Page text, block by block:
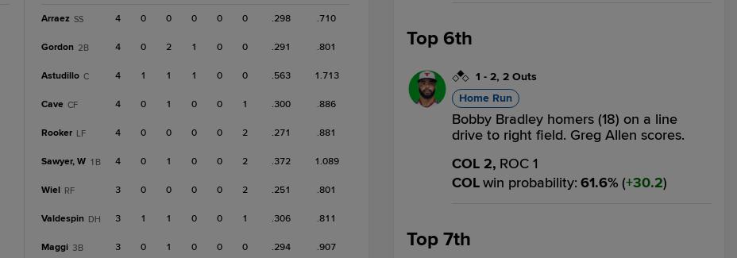
Arraez SS 4 0 0 0 0 0 .298 .710
Gordon 2B 4 0 2 1 0 0 .291 .801
Astudillo C 4 1 1 1 0 0 .563 1.713
Cave CF 4 0 1 0 0 1 .300 .886
Rooker LF 4 0 0 0 0 2 .271 .881
Sawyer, W 1B 4 0 1 0 0 2 .372 1.089
Wiel RF 3 0 0 0 0 2 .251 .801
Valdespin DH 3 1 1 0 0 1 .306 .811
Maggi 3B 3 0 1 0 0 0 .294 .907
Top 6th
1 - 2, 2 Outs
Home Run
Bobby Bradley homers (18) on a line
drive to right field. Greg Allen scores.
COL 2, ROC 1
COLwin probability: 61.6% ( 30.2)
Top 7th